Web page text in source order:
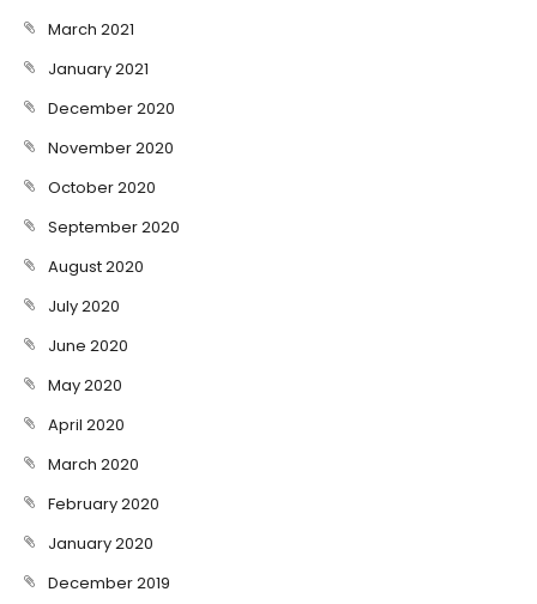
March 2021
January 2021
December 2020
November 2020
October 2020
September 2020
August 2020
July 2020
June 2020
May 2020
April 2020
March 2020
February 2020
January 2020
December 2019